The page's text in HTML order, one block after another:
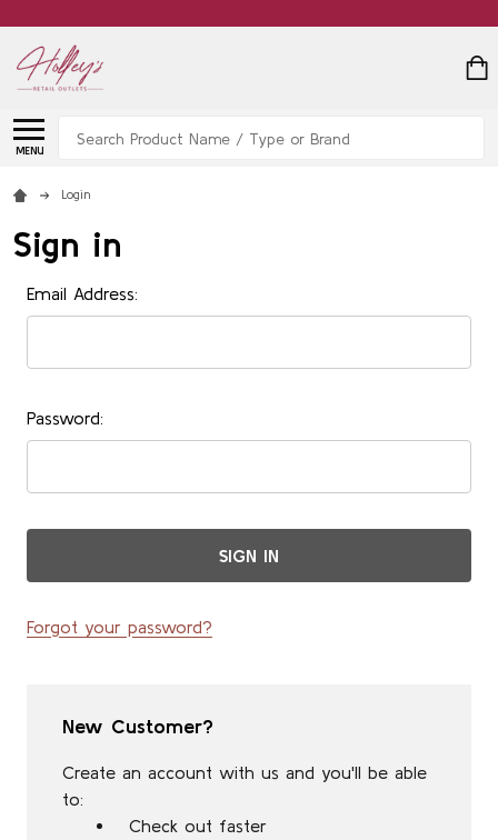
MENU
Login
Sign in
Email Address:
Password:
Forgot your password?
New Customer?
Create an account with us and you'll be able
to:
Check out faster